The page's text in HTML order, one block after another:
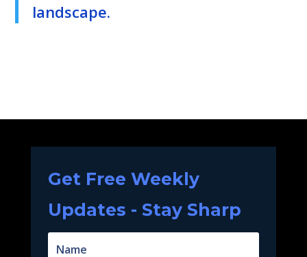
landscape.
Get Free Weekly
Updates - Stay Sharp